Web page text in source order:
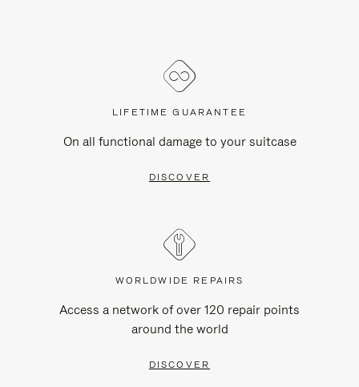
LIFETIME GUARANTEE
On all functional damage to your suitcase
DISCOVER
WORLDWIDE REPAIRS
Access a network of over 120 repair points
around the world
DISCOVER